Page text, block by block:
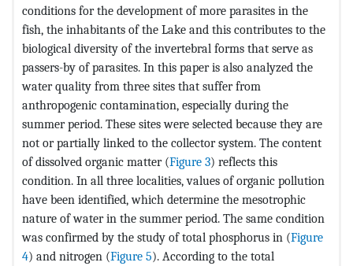
conditions for the development of more parasites in the
fish, the inhabitants of the Lake and this contributes to the
biological diversity of the invertebral forms that serve as
passers-by of parasites. In this paper is also analyzed the
water quality from three sites that suffer from
anthropogenic contamination, especially during the
summer period. These sites were selected because they are
not or partially linked to the collector system. The content
of dissolved organic matter (Figure 3) reflects this
condition. In all three localities, values of organic pollution
have been identified, which determine the mesotrophic
nature of water in the summer period. The same condition
was confirmed by the study of total phosphorus in (Figure
4) and nitrogen (Figure 5). According to the total